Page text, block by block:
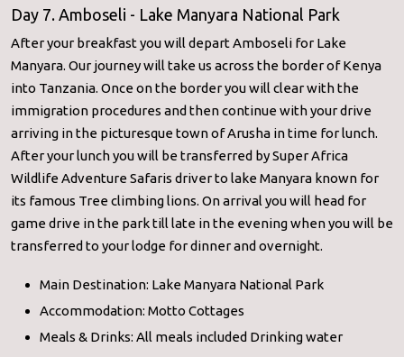
Day 7. Amboseli - Lake Manyara National Park
After your breakfast you will depart Amboseli for Lake
Manyara. Our journey will take us across the border of Kenya
into Tanzania. Once on the border you will clear with the
immigration procedures and then continue with your drive
arriving in the picturesque town of Arusha in time for lunch.
After your lunch you will be transferred by Super Africa
Wildlife Adventure Safaris driver to lake Manyara known for
its famous Tree climbing lions. On arrival you will head for
game drive in the park till late in the evening when you will be
transferred to your lodge for dinner and overnight.
Main Destination: Lake Manyara National Park
Accommodation: Motto Cottages
Meals & Drinks: All meals included Drinking water